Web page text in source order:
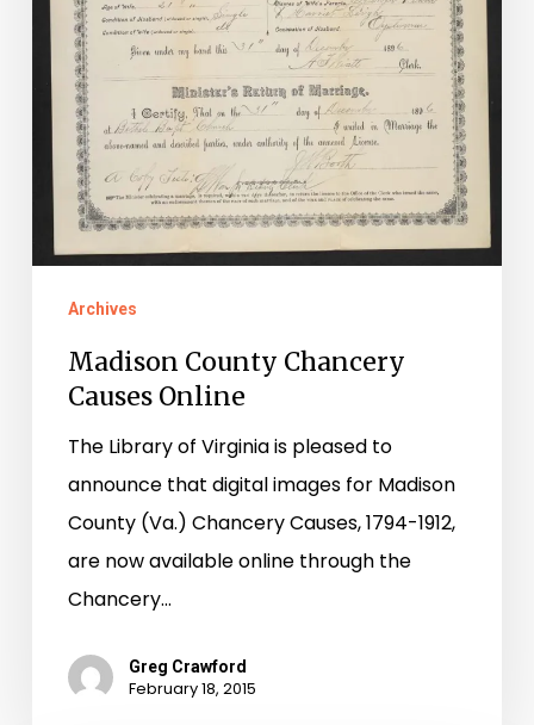
Archives
Madison County Chancery
Causes Online
The Library of Virginia is pleased to
announce that digital images for Madison
County (Va.) Chancery Causes, 1794-1912,
are now available online through the
Chancery…
Greg Crawford
February 18, 2015